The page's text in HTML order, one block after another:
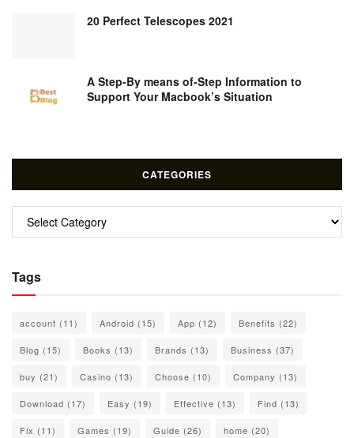
20 Perfect Telescopes 2021
A Step-By means of-Step Information to
Support Your Macbook’s Situation
CATEGORIES
Categories
Tags
account (11) Android (15) App (12) Benefits (22)
Blog (15) Books (13) Brands (13) Business (37)
buy (21) Casino (13) Choose (10) Company (13)
Download (17) Easy (19) Effective (13) Find (13)
Fix (11) Games (19) Guide (26) home (20)